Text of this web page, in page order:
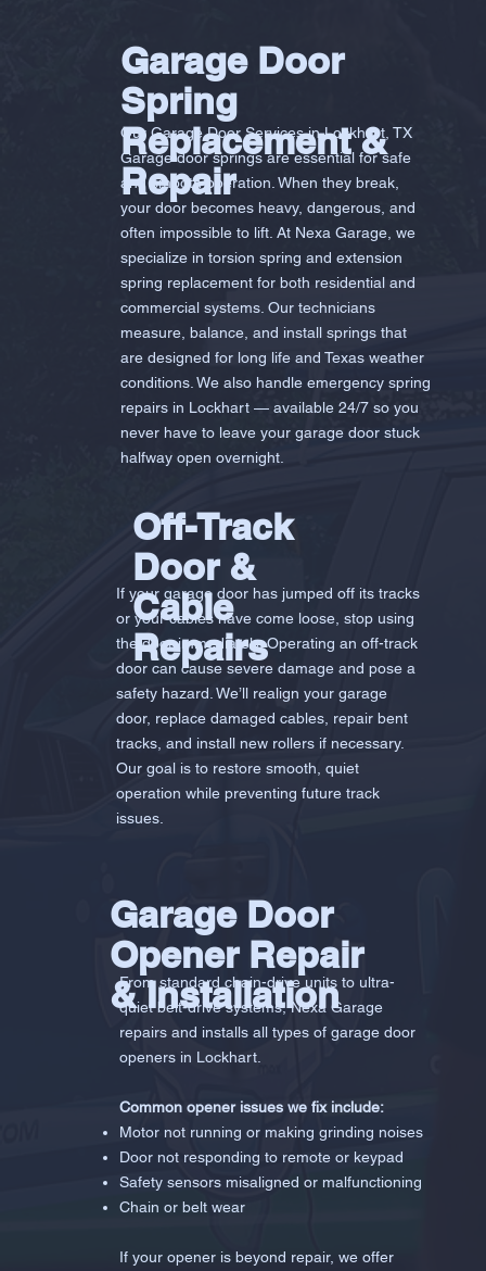
Garage Door
Spring
Replacement &
Repair
Our Garage Door Services in Lockhart, TX
Garage door springs are essential for safe
and smooth operation. When they break,
your door becomes heavy, dangerous, and
often impossible to lift. At Nexa Garage, we
specialize in torsion spring and extension
spring replacement for both residential and
commercial systems. Our technicians
measure, balance, and install springs that
are designed for long life and Texas weather
conditions. We also handle emergency spring
repairs in Lockhart — available 24/7 so you
never have to leave your garage door stuck
halfway open overnight.
Off-Track
Door &
Cable
Repairs
If your garage door has jumped off its tracks
or your cables have come loose, stop using
the door immediately. Operating an off-track
door can cause severe damage and pose a
safety hazard. We’ll realign your garage
door, replace damaged cables, repair bent
tracks, and install new rollers if necessary.
Our goal is to restore smooth, quiet
operation while preventing future track
issues.
Garage Door
Opener Repair
& Installation
From standard chain-drive units to ultra-
quiet belt-drive systems, Nexa Garage
repairs and installs all types of garage door
openers in Lockhart.
Common opener issues we fix include:
Motor not running or making grinding noises
Door not responding to remote or keypad
Safety sensors misaligned or malfunctioning
Chain or belt wear
If your opener is beyond repair, we offer